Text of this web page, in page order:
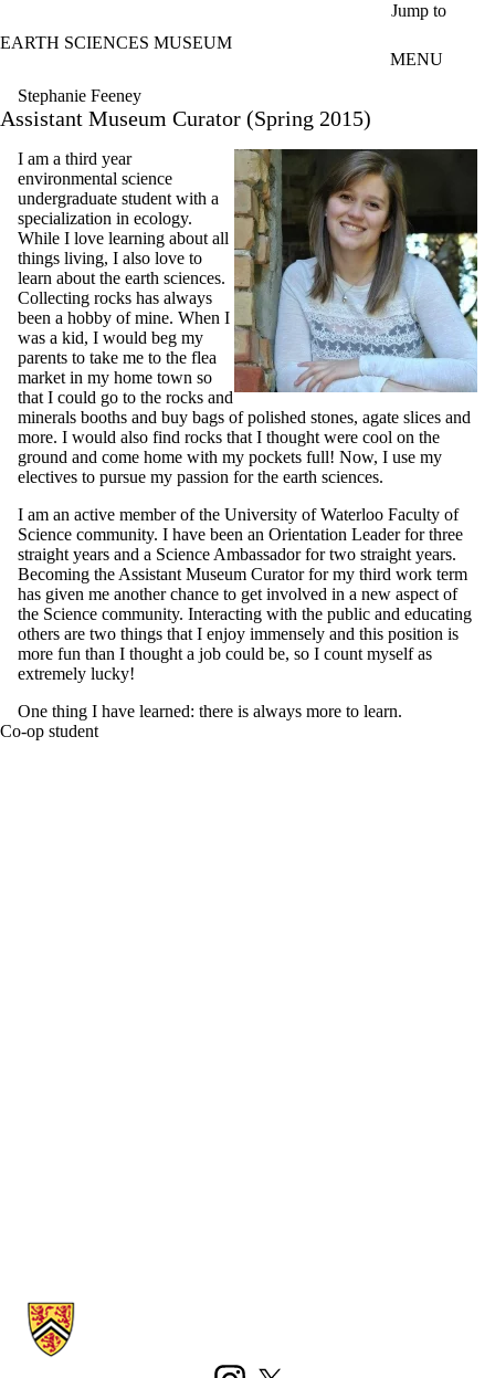
Jump to
EARTH SCIENCES MUSEUM
MENU
Stephanie Feeney
Assistant Museum Curator (Spring 2015)
I am a third year
environmental science
undergraduate student with a
specialization in ecology.
While I love learning about all
things living, I also love to
learn about the earth sciences.
Collecting rocks has always
been a hobby of mine. When I
was a kid, I would beg my
parents to take me to the flea
market in my home town so
that I could go to the rocks and
minerals booths and buy bags of polished stones, agate slices and
more. I would also find rocks that I thought were cool on the
ground and come home with my pockets full! Now, I use my
electives to pursue my passion for the earth sciences.
I am an active member of the University of Waterloo Faculty of
Science community. I have been an Orientation Leader for three
straight years and a Science Ambassador for two straight years.
Becoming the Assistant Museum Curator for my third work term
has given me another chance to get involved in a new aspect of
the Science community. Interacting with the public and educating
others are two things that I enjoy immensely and this position is
more fun than I thought a job could be, so I count myself as
extremely lucky!
One thing I have learned: there is always more to learn.
Co-op student
Information about Earth Sciences Museum